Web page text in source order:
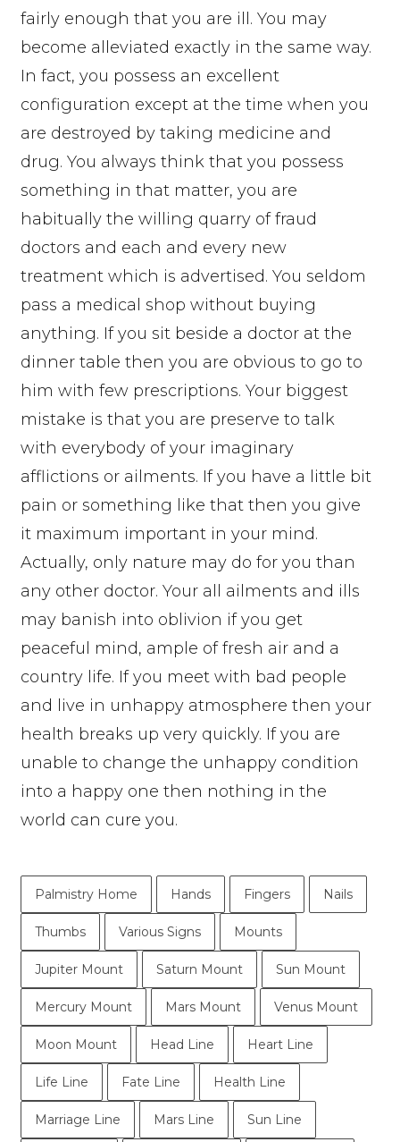
fairly enough that you are ill. You may
become alleviated exactly in the same way.
In fact, you possess an excellent
configuration except at the time when you
are destroyed by taking medicine and
drug. You always think that you possess
something in that matter, you are
habitually the willing quarry of fraud
doctors and each and every new
treatment which is advertised. You seldom
pass a medical shop without buying
anything. If you sit beside a doctor at the
dinner table then you are obvious to go to
him with few prescriptions. Your biggest
mistake is that you are preserve to talk
with everybody of your imaginary
afflictions or ailments. If you have a little bit
pain or something like that then you give
it maximum important in your mind.
Actually, only nature may do for you than
any other doctor. Your all ailments and ills
may banish into oblivion if you get
peaceful mind, ample of fresh air and a
country life. If you meet with bad people
and live in unhappy atmosphere then your
health breaks up very quickly. If you are
unable to change the unhappy condition
into a happy one then nothing in the
world can cure you.
Palmistry Home Hands Fingers Nails
Thumbs Various Signs Mounts
Jupiter Mount Saturn Mount Sun Mount
Mercury Mount Mars Mount Venus Mount
Moon Mount Head Line Heart Line
Life Line Fate Line Health Line
Marriage Line Mars Line Sun Line